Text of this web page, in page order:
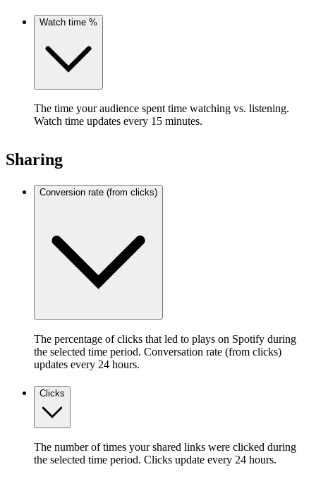
Watch time %
The time your audience spent time watching vs. listening.
Watch time updates every 15 minutes.
Sharing
Conversion rate (from clicks)
The percentage of clicks that led to plays on Spotify during
the selected time period. Conversation rate (from clicks)
updates every 24 hours.
Clicks
The number of times your shared links were clicked during
the selected time period. Clicks update every 24 hours.